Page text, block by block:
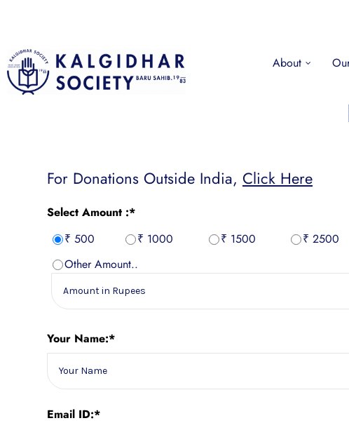
About
For Donations Outside India, Click Here
Select Amount :*
₹ 500
₹ 1000 ₹ 1500 ₹ 2500
Other Amount..
Your Name:*
Email ID:*